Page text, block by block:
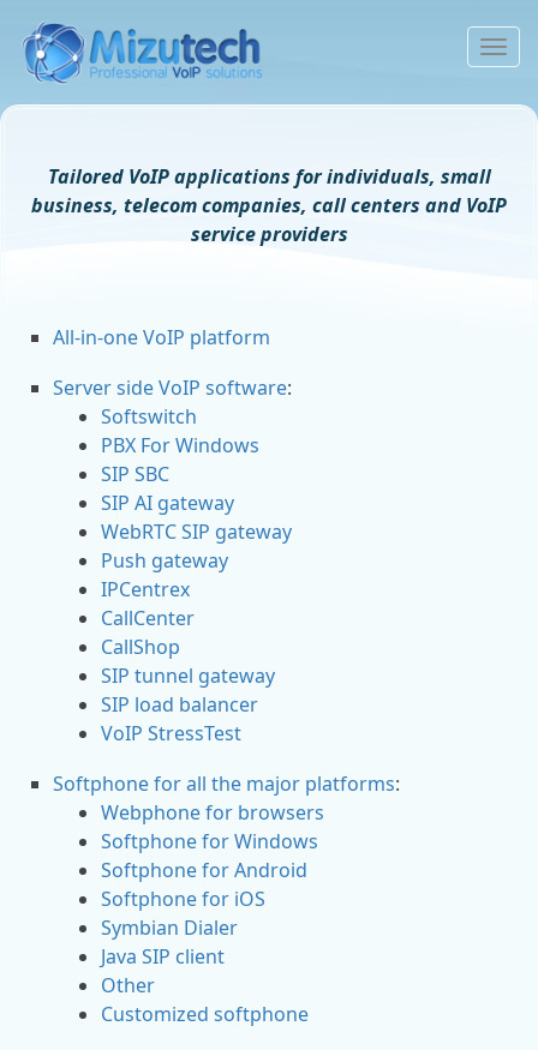
Tailored VoIP applications for individuals, small
business, telecom companies, call centers and VoIP
service providers
All-in-one VoIP platform
Server side VoIP software:
Softswitch
PBX For Windows
SIP SBC
SIP AI gateway
WebRTC SIP gateway
Push gateway
IPCentrex
CallCenter
CallShop
SIP tunnel gateway
SIP load balancer
VoIP StressTest
Softphone for all the major platforms:
Webphone for browsers
Softphone for Windows
Softphone for Android
Softphone for iOS
Symbian Dialer
Java SIP client
Other
Customized softphone